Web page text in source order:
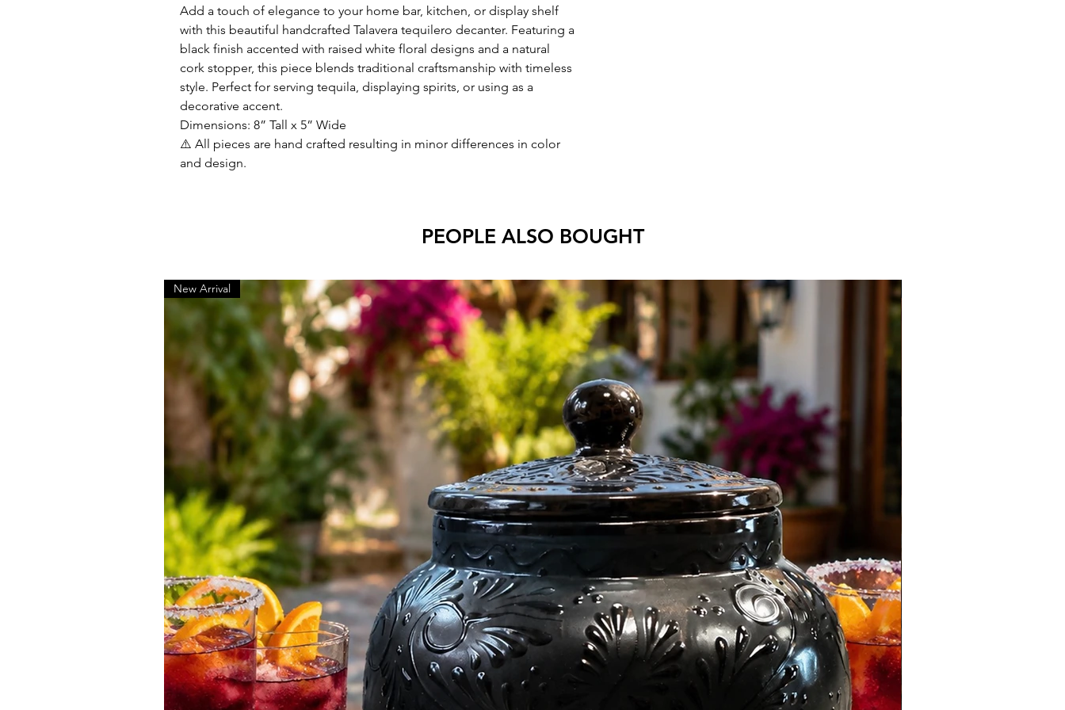
Add a touch of elegance to your home bar, kitchen, or display shelf
with this beautiful handcrafted Talavera tequilero decanter. Featuring a
black finish accented with raised white floral designs and a natural
cork stopper, this piece blends traditional craftsmanship with timeless
style. Perfect for serving tequila, displaying spirits, or using as a
decorative accent.
Dimensions: 8” Tall x 5” Wide
⚠️ All pieces are hand crafted resulting in minor differences in color
and design.
PEOPLE ALSO BOUGHT
New Arrival